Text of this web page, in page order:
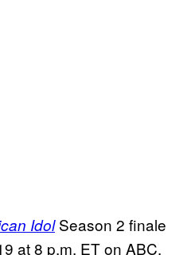
IdolSeason 2 finale
at 8 p.m. ET on ABC.